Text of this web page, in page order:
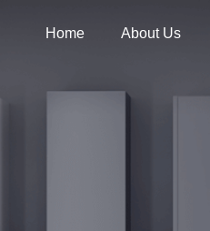
Home About Us